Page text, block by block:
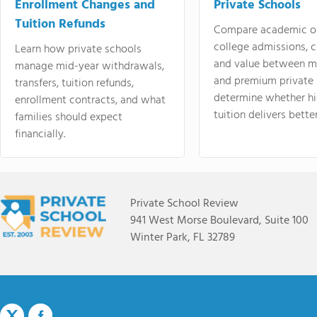
Enrollment Changes and
Tuition Refunds
Learn how private schools
manage mid-year withdrawals,
transfers, tuition refunds,
enrollment contracts, and what
families should expect
financially.
Private Schools
Compare academic
college admissions,
and value between
and premium
determine whether
tuition delivers
Private School Review
941 West Morse Boulevard, Suite 100
Winter Park, FL 32789